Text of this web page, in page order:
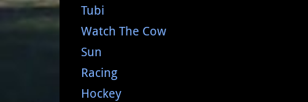
Tubi
Watch The Cow
Sun
Racing
Hockey